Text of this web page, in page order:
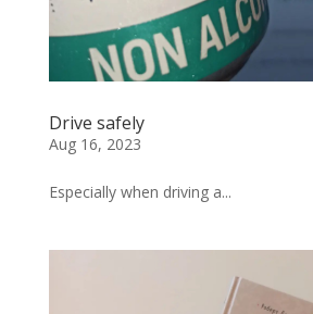
Drive safely
Aug 16, 2023
Especially when driving a...